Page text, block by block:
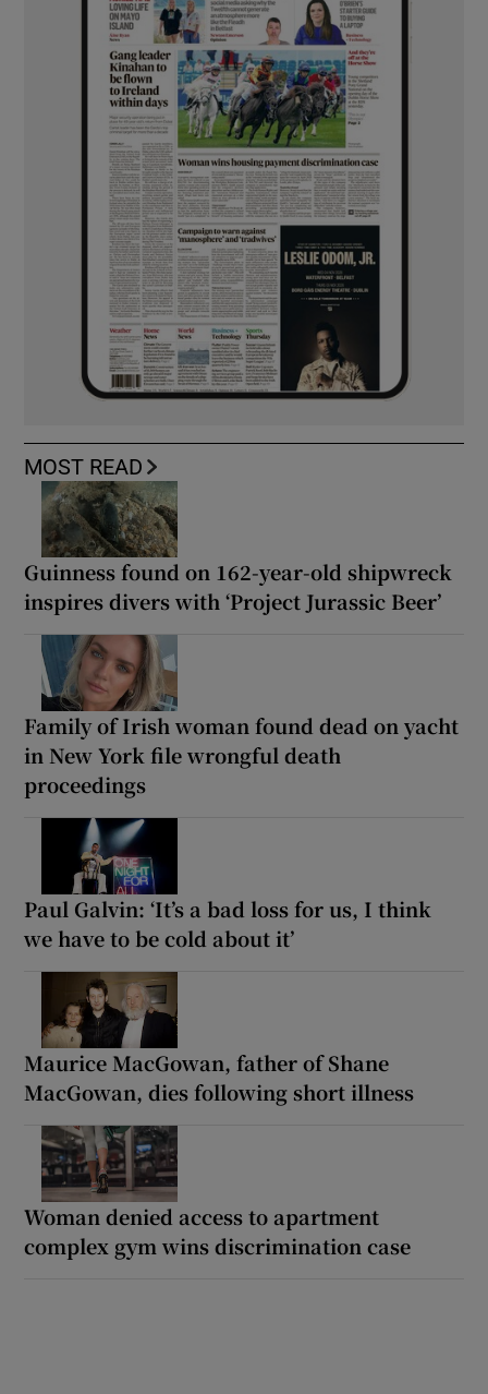
MOST READ
Guinness found on 162-year-old shipwreck
inspires divers with ‘Project Jurassic Beer’
Family of Irish woman found dead on yacht
in New York file wrongful death
proceedings
Paul Galvin: ‘It’s a bad loss for us, I think
we have to be cold about it’
Maurice MacGowan, father of Shane
MacGowan, dies following short illness
Woman denied access to apartment
complex gym wins discrimination case